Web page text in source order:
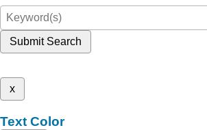
Submit Search
x
Text Color